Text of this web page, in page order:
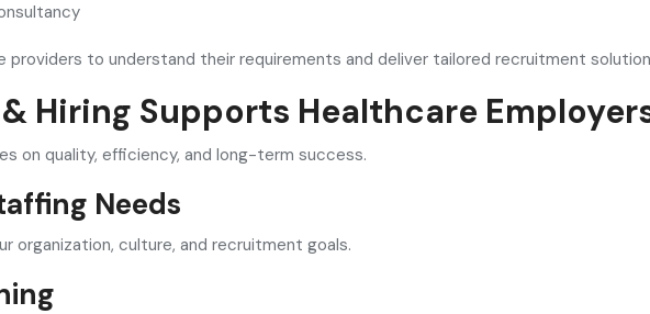
providers to understand their requirements and deliver tailored recruitment
Hiring Supports Healthcare
on quality, efficiency, and long-term success.
Needs
organization, culture, and recruitment goals.